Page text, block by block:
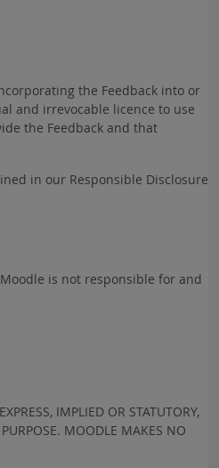
the Feedback into or
and irrevocable licence to use
the Feedback and that
in our Responsible Disclosure
is not responsible for and
IMPLIED OR STATUTORY,
MOODLE MAKES NO